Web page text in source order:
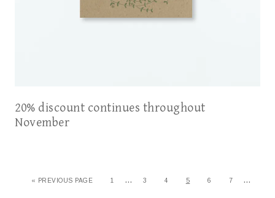
20% discount continues throughout
November
« PREVIOUS PAGE 1 … 3 4 5 6 7 …